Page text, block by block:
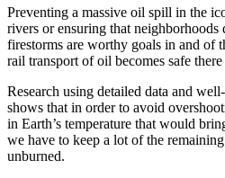
Preventing a massive oil spill in the
rivers or ensuring that
firestorms are worthy goals in and of
rail transport of oil becomes safe
Research using detailed data and
shows that in order to avoid
in Earth’s temperature that would
we have to keep a lot of the
unburned.